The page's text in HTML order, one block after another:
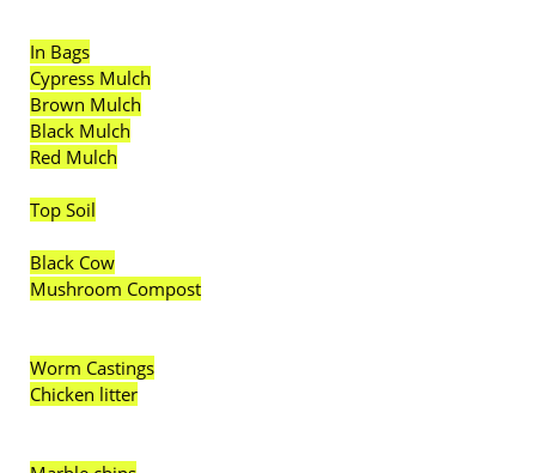
In Bags
Cypress Mulch
Brown Mulch
Black Mulch
Red Mulch
Top Soil
Black Cow
Mushroom Compost
Worm Castings
Chicken litter